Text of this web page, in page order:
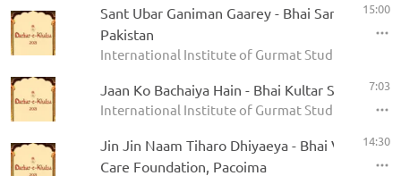
Sant Ubar Ganiman Gaarey - Bhai Sarfraz
Pakistan
International Institute of Gurmat Studies -
15:00
Jaan Ko Bachaiya Hain - Bhai Kultar Singh
International Institute of Gurmat Studies -
7:03
Jin Jin Naam Tiharo Dhiyaeya - Bhai Varinder
Care Foundation, Pacoima
14:30